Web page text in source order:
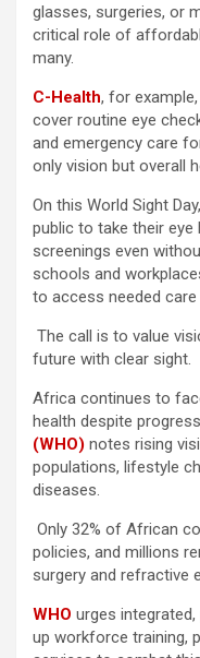
glasses, surgeries, or
critical role of
many.
C-Health, for
cover routine eye
and emergency care
only vision but overall
On this World Sight
public to take their
screenings even
schools and
to access needed care
The call is to value
future with clear sight.
Africa continues to
health despite
(WHO) notes rising
populations, lifestyle
diseases.
Only 32% of African
policies, and millions
surgery and refractive
WHO urges
up workforce training,